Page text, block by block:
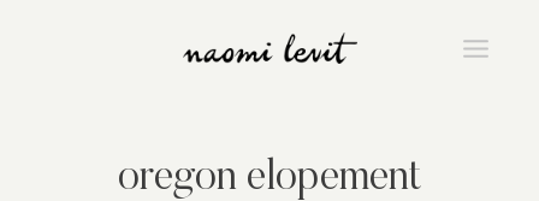
oregon elopement